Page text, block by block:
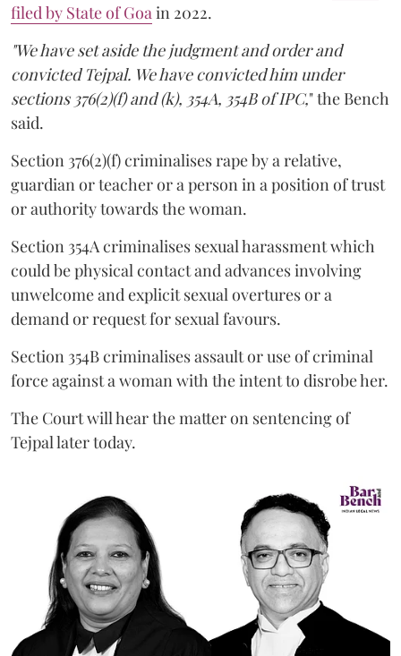
filed by State of Goain 2022.
"We have set aside the judgment and order and
convicted Tejpal. We have convicted him under
sections 376(2)(f) and (k), 354A, 354B of IPC," the Bench
said.
Section 376(2)(f) criminalises rape by a relative,
guardian or teacher or a person in a position of trust
or authority towards the woman.
Section 354A criminalises sexual harassment which
could be physical contact and advances involving
unwelcome and explicit sexual overtures or a
demand or request for sexual favours.
Section 354B criminalises assault or use of criminal
force against a woman with the intent to disrobe her.
The Court will hear the matter on sentencing of
Tejpal later today.